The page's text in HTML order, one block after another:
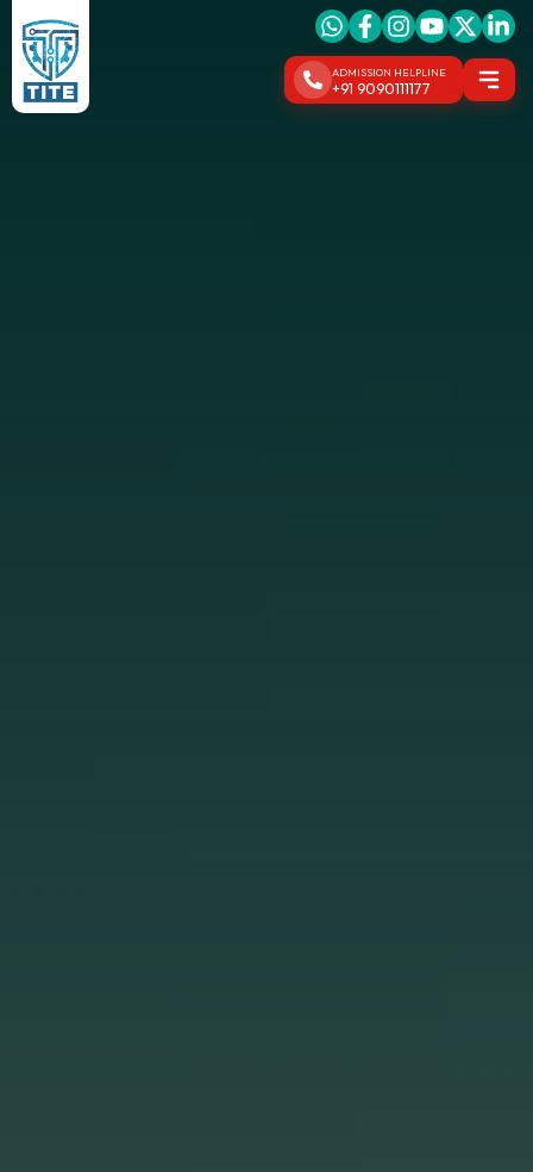
ADMISSION HELPLINE
+91 9090111177